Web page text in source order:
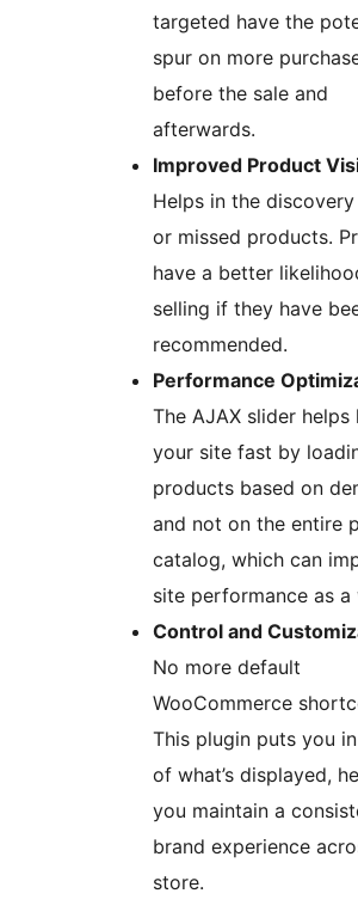
targeted have the
spur on more
before the sale and
afterwards.
Improved Product
Helps in the
or missed products.
have a better
selling if they have
recommended.
Performance
The AJAX slider helps
your site fast by
products based on
and not on the entire
catalog, which can
site performance as a
Control and
No more default
WooCommerce
This plugin puts you
of what’s displayed,
you maintain a
brand experience
store.